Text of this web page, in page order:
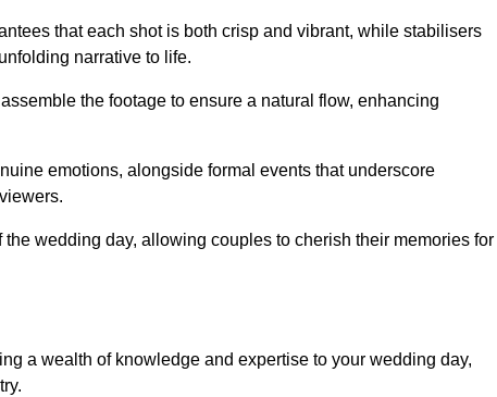
that each shot is both crisp and vibrant, while stabilisers
narrative to life.
the footage to ensure a natural flow, enhancing
emotions, alongside formal events that underscore
wedding day, allowing couples to cherish their memories for
a wealth of knowledge and expertise to your wedding day,